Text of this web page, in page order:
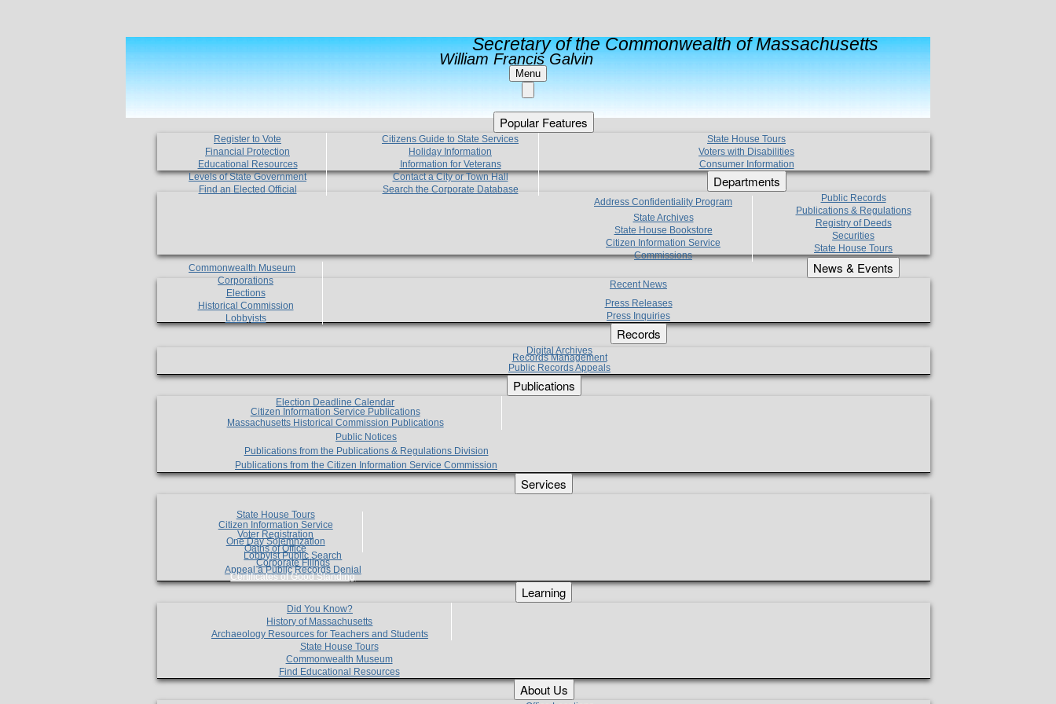
Secretary of the Commonwealth of Massachusetts
William Francis Galvin
Menu
Popular Features
Register to Vote
Financial Protection
Educational Resources
Levels of State Government
Find an Elected Official
Citizens Guide to State Services
Holiday Information
Information for Veterans
Contact a City or Town Hall
Search the Corporate Database
State House Tours
Voters with Disabilities
Consumer Information
Departments
Address Confidentiality Program
State Archives
State House Bookstore
Citizen Information Service
Commissions
Commonwealth Museum
Corporations
Elections
Historical Commission
Lobbyists
Public Records
Publications & Regulations
Registry of Deeds
Securities
State House Tours
News & Events
Recent News
Press Releases
Press Inquiries
Records
Digital Archives
Records Management
Public Records Appeals
Publications
Election Deadline Calendar
Citizen Information Service Publications
Massachusetts Historical Commission Publications
Public Notices
Publications from the Publications & Regulations Division
Publications from the Citizen Information Service Commission
Services
State House Tours
Citizen Information Service
Voter Registration
One Day Solemnzation
Oaths of Office
Lobbyist Public Search
Corporate Filings
Appeal a Public Records Denial
Certificates of Good Standing
Learning
Did You Know?
History of Massachusetts
Archaeology Resources for Teachers and Students
State House Tours
Commonwealth Museum
Find Educational Resources
About Us